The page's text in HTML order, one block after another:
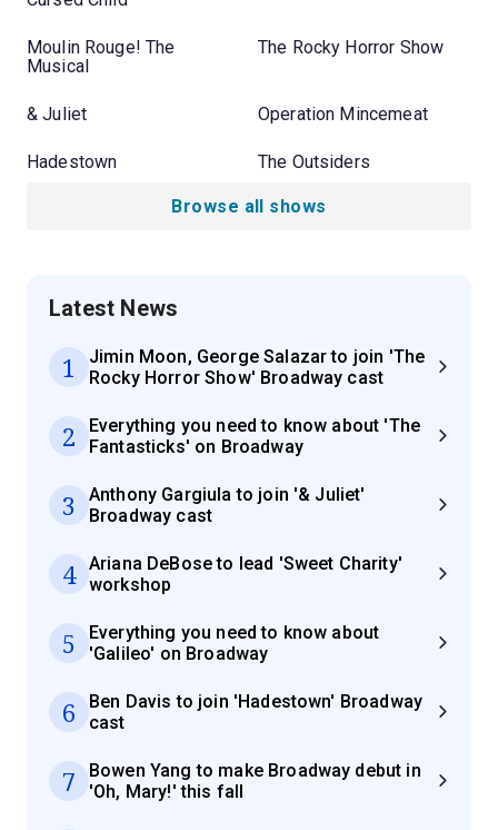
Moulin Rouge! The
Musical
The Rocky Horror Show
& Juliet Operation Mincemeat
Hadestown The Outsiders
Browse all shows
Latest News
1
Jimin Moon, George Salazar to join 'The
Rocky Horror Show' Broadway cast
2
Everything you need to know about 'The
Fantasticks' on Broadway
3
Anthony Gargiula to join '& Juliet'
Broadway cast
4
Ariana DeBose to lead 'Sweet Charity'
workshop
5
Everything you need to know about
'Galileo' on Broadway
6
Ben Davis to join 'Hadestown' Broadway
cast
7
Bowen Yang to make Broadway debut in
'Oh, Mary!' this fall